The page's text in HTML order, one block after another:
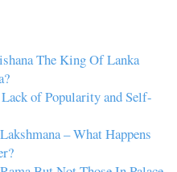
The King Of Lanka
of Popularity and Self-
– What Happens